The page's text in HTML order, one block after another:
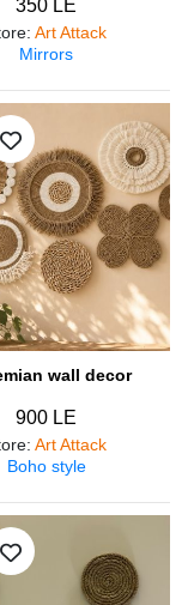
350 LE
: Art Attack
Mirrors
wall decor
900 LE
: Art Attack
Boho style